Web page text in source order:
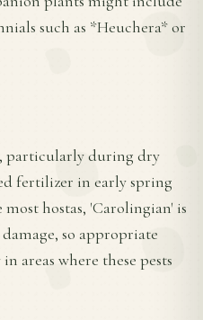
such as *Heuchera* or
particularly during dry
fertilizer in early spring
most hostas, 'Carolingian' is
so appropriate
areas where these pests